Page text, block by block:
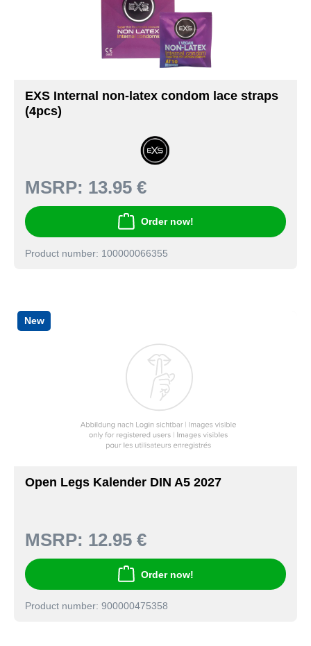
EXS Internal non-latex condom lace straps
(4pcs)
MSRP: 13.95 €
Order now!
Product number: 100000066355
New
Open Legs Kalender DIN A5 2027
MSRP: 12.95 €
Order now!
Product number: 900000475358